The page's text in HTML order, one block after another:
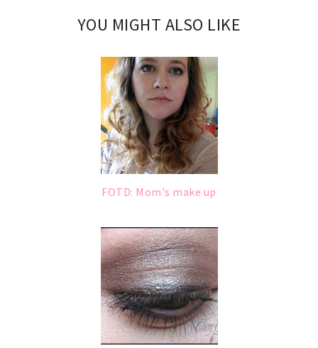
YOU MIGHT ALSO LIKE
FOTD: Mom's make up